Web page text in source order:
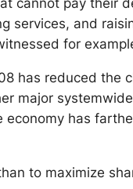
cannot pay their
services, and
for
has reduced the
major
has
to maximize